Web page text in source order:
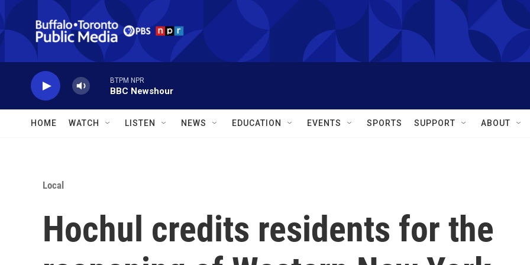
Skip to main content
BTPM NPR
BBC Newshour
HOME WATCH LISTEN NEWS EDUCATION EVENTS SPORTS SUPPORT ABOUT
Local
Hochul credits residents for the